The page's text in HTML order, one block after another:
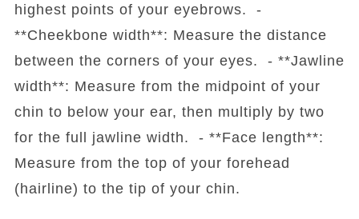
highest points of your eyebrows. -
**Cheekbone width**: Measure the distance
between the corners of your eyes. - **Jawline
width**: Measure from the midpoint of your
chin to below your ear, then multiply by two
for the full jawline width. - **Face length**:
Measure from the top of your forehead
(hairline) to the tip of your chin.